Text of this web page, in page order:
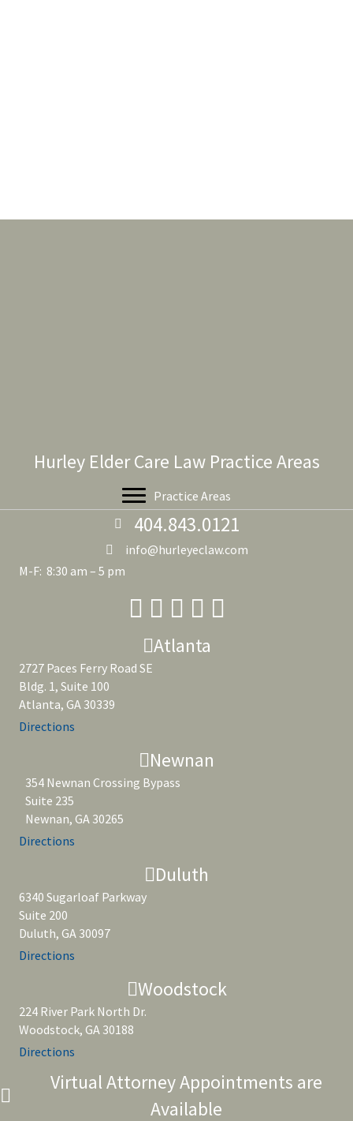
Hurley Elder Care Law Practice Areas
Practice Areas
404.843.0121
info@hurleyeclaw.com
M-F: 8:30 am – 5 pm
Atlanta
2727 Paces Ferry Road SE
Bldg. 1, Suite 100
Atlanta, GA 30339
Directions
Newnan
354 Newnan Crossing Bypass
Suite 235
Newnan, GA 30265
Directions
Duluth
6340 Sugarloaf Parkway
Suite 200
Duluth, GA 30097
Directions
Woodstock
224 River Park North Dr.
Woodstock, GA 30188
Directions
Virtual Attorney Appointments are
Available